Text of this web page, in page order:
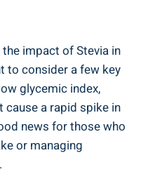
impact of Stevia in‌
to consider a few⁤ key
glycemic index,
a rapid spike in
news for those who
or managing